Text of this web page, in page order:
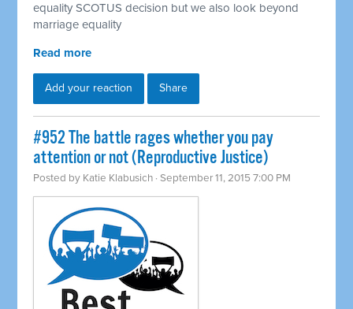
equality SCOTUS decision but we also look beyond
marriage equality
Read more
Add your reaction Share
#952 The battle rages whether you pay
attention or not (Reproductive Justice)
Posted by Katie Klabusich · September 11, 2015 7:00 PM